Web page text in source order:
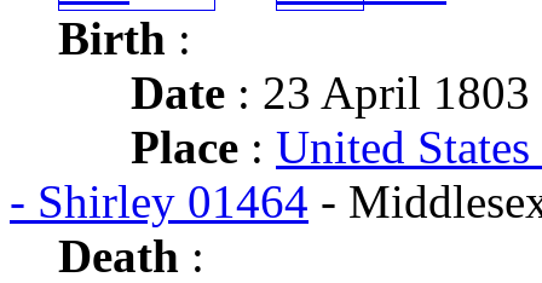
Birth :
Date : 23 April 1803
Place : United
- Shirley 01464 -
Death :